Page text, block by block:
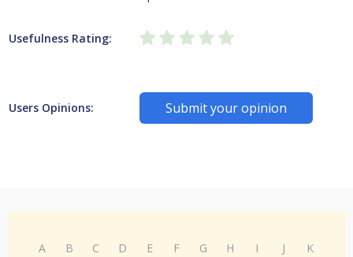
Usefulness Rating:
Users Opinions: Submit your opinion
A B C D E F G H I J
K